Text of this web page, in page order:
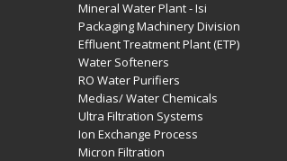
Mineral Water Plant - Isi
Packaging Machinery Division
Effluent Treatment Plant (ETP)
Water Softeners
RO Water Purifiers
Medias/ Water Chemicals
Ultra Filtration Systems
Ion Exchange Process
Micron Filtration